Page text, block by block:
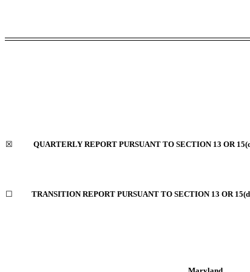
☒
QUARTERLY REPORT PURSUANT TO SECTION 13 OR
☐
TRANSITION REPORT PURSUANT TO SECTION 13 OR